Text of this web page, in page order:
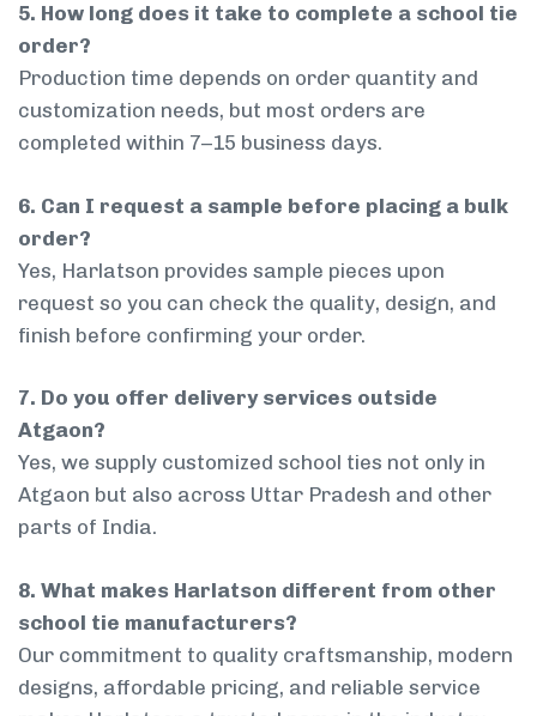
5. How long does it take to complete a school tie
order?
Production time depends on order quantity and
customization needs, but most orders are
completed within 7–15 business days.
6. Can I request a sample before placing a bulk
order?
Yes, Harlatson provides sample pieces upon
request so you can check the quality, design, and
finish before confirming your order.
7. Do you offer delivery services outside
Atgaon?
Yes, we supply customized school ties not only in
Atgaon but also across Uttar Pradesh and other
parts of India.
8. What makes Harlatson different from other
school tie manufacturers?
Our commitment to quality craftsmanship, modern
designs, affordable pricing, and reliable service